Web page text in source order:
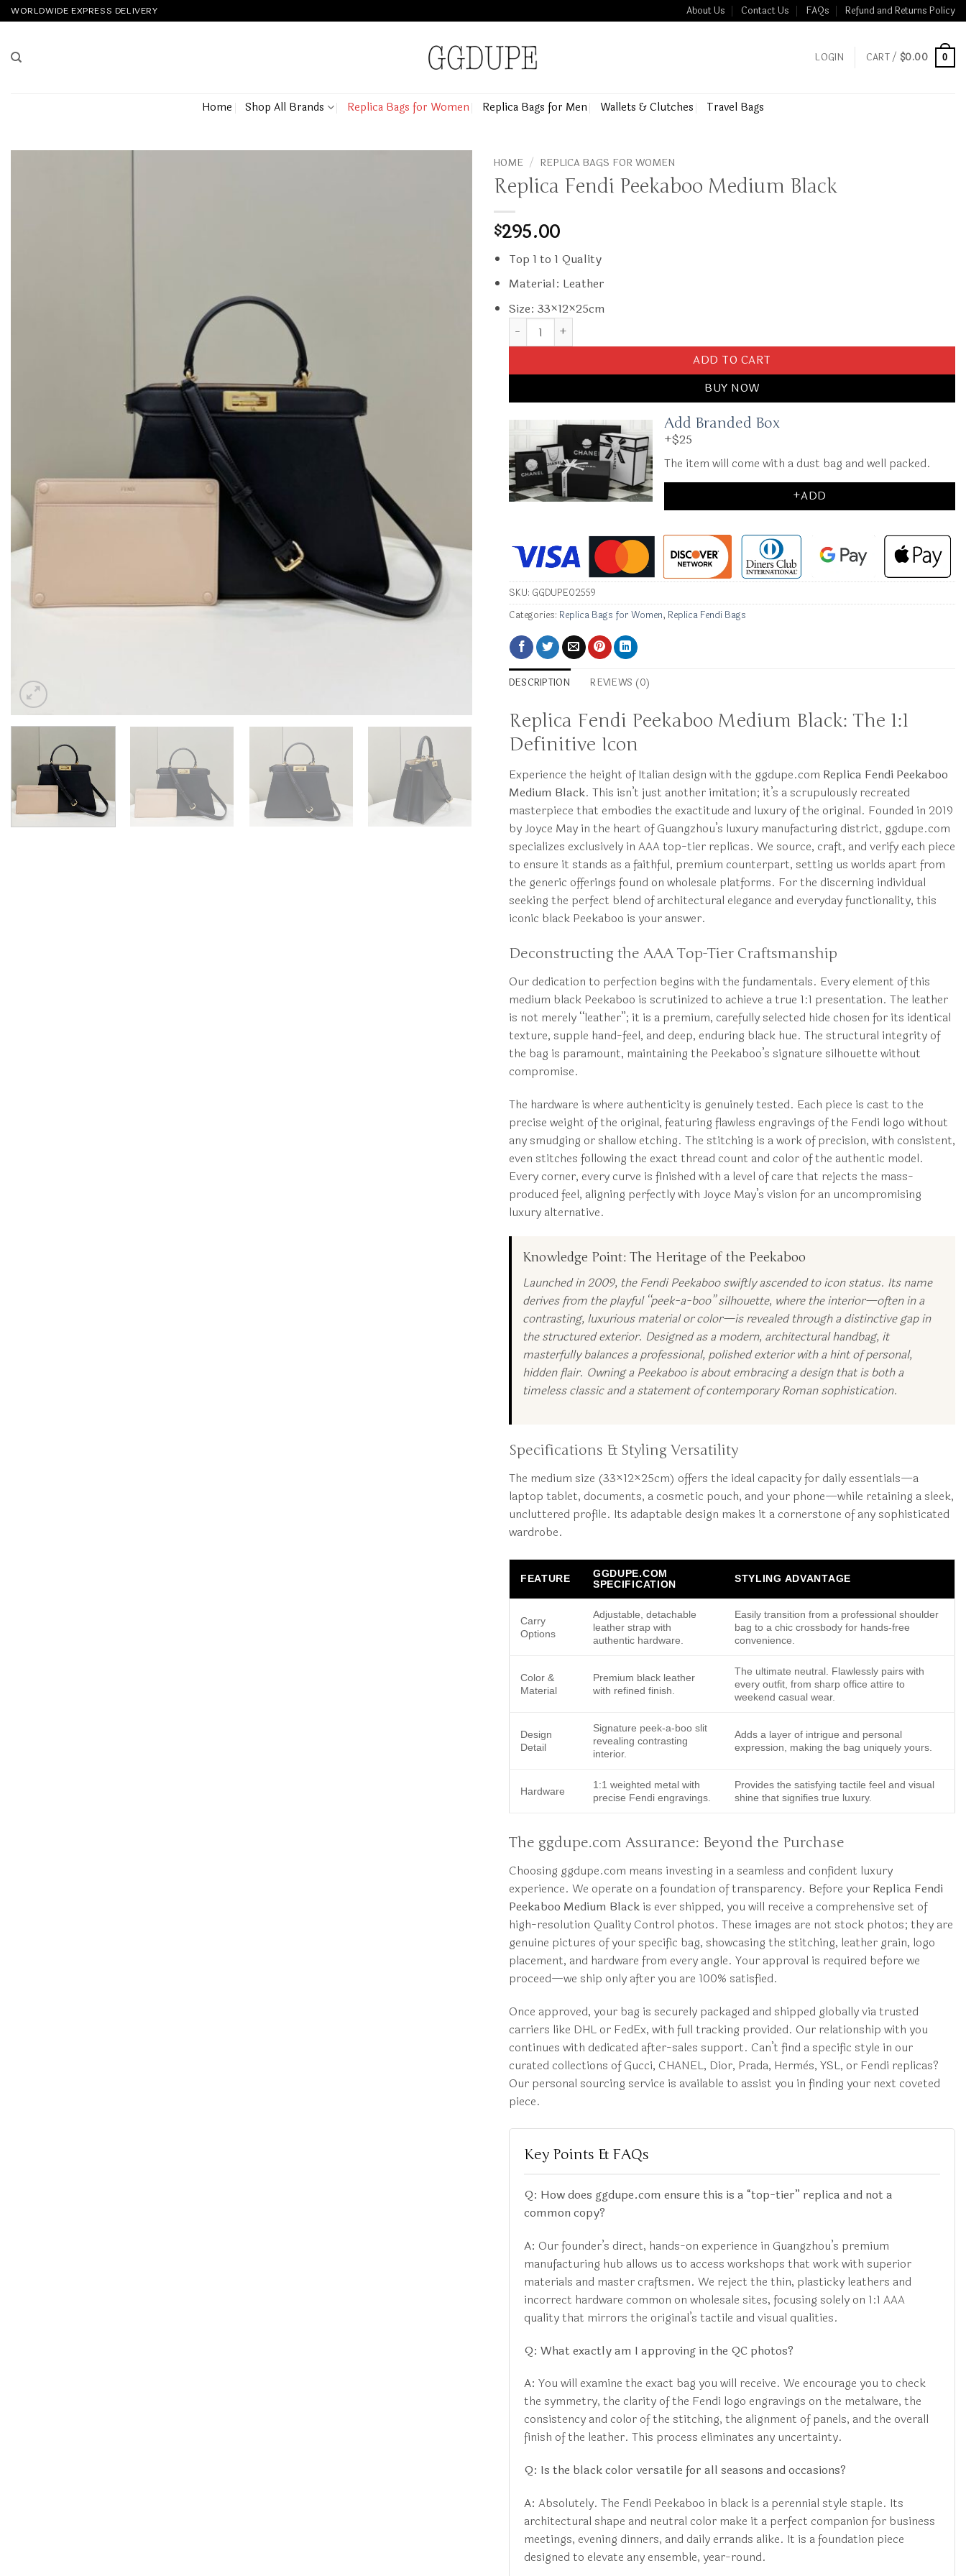
Skip
to
WORLDWIDE EXPRESS DELIVERY About Us Contact Us FAQs Refund and Returns Policy
LOGIN CART / $0.00 0
Home Shop All Brands Replica Bags for Women Replica Bags for Men Wallets & Clutches Travel Bags
HOME / REPLICA BAGS FOR WOMEN
Replica Fendi Peekaboo Medium Black
$295.00
Top 1 to 1 Quality
Material: Leather
Size: 33×12×25cm
Replica Fendi Peekaboo Medium Black quantity
ADD TO CART
BUY NOW
Add Branded Box
+$25
The item will come with a dust bag and well packed.
+ADD
SKU: GGDUPE02559
Categories: Replica Bags for Women, Replica Fendi Bags
DESCRIPTION REVIEWS (0)
Replica Fendi Peekaboo Medium Black: The 1:1
Definitive Icon
Experience the height of Italian design with the ggdupe.com Replica Fendi Peekaboo
Medium Black. This isn’t just another imitation; it’s a scrupulously recreated
masterpiece that embodies the exactitude and luxury of the original. Founded in 2019
by Joyce May in the heart of Guangzhou’s luxury manufacturing district, ggdupe.com
specializes exclusively in AAA top-tier replicas. We source, craft, and verify each piece
to ensure it stands as a faithful, premium counterpart, setting us worlds apart from
the generic offerings found on wholesale platforms. For the discerning individual
seeking the perfect blend of architectural elegance and everyday functionality, this
iconic black Peekaboo is your answer.
Deconstructing the AAA Top-Tier Craftsmanship
Our dedication to perfection begins with the fundamentals. Every element of this
medium black Peekaboo is scrutinized to achieve a true 1:1 presentation. The leather
is not merely “leather”; it is a premium, carefully selected hide chosen for its identical
texture, supple hand-feel, and deep, enduring black hue. The structural integrity of
the bag is paramount, maintaining the Peekaboo’s signature silhouette without
compromise.
The hardware is where authenticity is genuinely tested. Each piece is cast to the
precise weight of the original, featuring flawless engravings of the Fendi logo without
any smudging or shallow etching. The stitching is a work of precision, with consistent,
even stitches following the exact thread count and color of the authentic model.
Every corner, every curve is finished with a level of care that rejects the mass-
produced feel, aligning perfectly with Joyce May’s vision for an uncompromising
luxury alternative.
Knowledge Point: The Heritage of the Peekaboo
Launched in 2009, the Fendi Peekaboo swiftly ascended to icon status. Its name
derives from the playful “peek-a-boo” silhouette, where the interior—often in a
contrasting, luxurious material or color—is revealed through a distinctive gap in
the structured exterior. Designed as a modern, architectural handbag, it
masterfully balances a professional, polished exterior with a hint of personal,
hidden flair. Owning a Peekaboo is about embracing a design that is both a
timeless classic and a statement of contemporary Roman sophistication.
Specifications & Styling Versatility
The medium size (33×12×25cm) offers the ideal capacity for daily essentials—a
laptop tablet, documents, a cosmetic pouch, and your phone—while retaining a sleek,
uncluttered profile. Its adaptable design makes it a cornerstone of any sophisticated
wardrobe.
FEATURE
GGDUPE.COM
SPECIFICATION
STYLING ADVANTAGE
Carry
Options
Adjustable, detachable
leather strap with
authentic hardware.
Easily transition from a professional shoulder
bag to a chic crossbody for hands-free
convenience.
Color &
Material
Premium black leather
with refined finish.
The ultimate neutral. Flawlessly pairs with
every outfit, from sharp office attire to
weekend casual wear.
Design
Detail
Signature peek-a-boo slit
revealing contrasting
interior.
Adds a layer of intrigue and personal
expression, making the bag uniquely yours.
Hardware
1:1 weighted metal with
precise Fendi engravings.
Provides the satisfying tactile feel and visual
shine that signifies true luxury.
The ggdupe.com Assurance: Beyond the Purchase
Choosing ggdupe.com means investing in a seamless and confident luxury
experience. We operate on a foundation of transparency. Before your Replica Fendi
Peekaboo Medium Blackis ever shipped, you will receive a comprehensive set of
high-resolution Quality Control photos. These images are not stock photos; they are
genuine pictures of your specific bag, showcasing the stitching, leather grain, logo
placement, and hardware from every angle. Your approval is required before we
proceed—we ship only after you are 100% satisfied.
Once approved, your bag is securely packaged and shipped globally via trusted
carriers like DHL or FedEx, with full tracking provided. Our relationship with you
continues with dedicated after-sales support. Can’t find a specific style in our
curated collections of Gucci, CHANEL, Dior, Prada, Hermès, YSL, or Fendi replicas?
Our personal sourcing service is available to assist you in finding your next coveted
piece.
Key Points & FAQs
Q: How does ggdupe.com ensure this is a “top-tier” replica and not a
common copy?
A: Our founder’s direct, hands-on experience in Guangzhou’s premium
manufacturing hub allows us to access workshops that work with superior
materials and master craftsmen. We reject the thin, plasticky leathers and
incorrect hardware common on wholesale sites, focusing solely on 1:1 AAA
quality that mirrors the original’s tactile and visual qualities.
Q: What exactly am I approving in the QC photos?
A: You will examine the exact bag you will receive. We encourage you to check
the symmetry, the clarity of the Fendi logo engravings on the metalware, the
consistency and color of the stitching, the alignment of panels, and the overall
finish of the leather. This process eliminates any uncertainty.
Q: Is the black color versatile for all seasons and occasions?
A: Absolutely. The Fendi Peekaboo in black is a perennial style staple. Its
architectural shape and neutral color make it a perfect companion for business
meetings, evening dinners, and daily errands alike. It is a foundation piece
designed to elevate any ensemble, year-round.